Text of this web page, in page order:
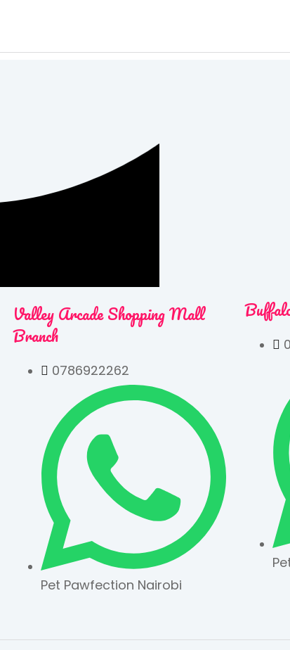
Valley Arcade Shopping Mall
Branch
0786922262
Pet Pawfection Nairobi